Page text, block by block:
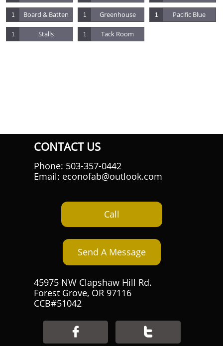
Board & Batten
1 Greenhouse
1 Pacific Blue
1
Stalls
1 Tack Room
1
CONTACT US
Phone: 503-357-0442
Email: econofab@outlook.com
Call
Send A Message
45975 NW Clapshaw Hill Rd.
Forest Grove, OR 97116
CCB#51042
 